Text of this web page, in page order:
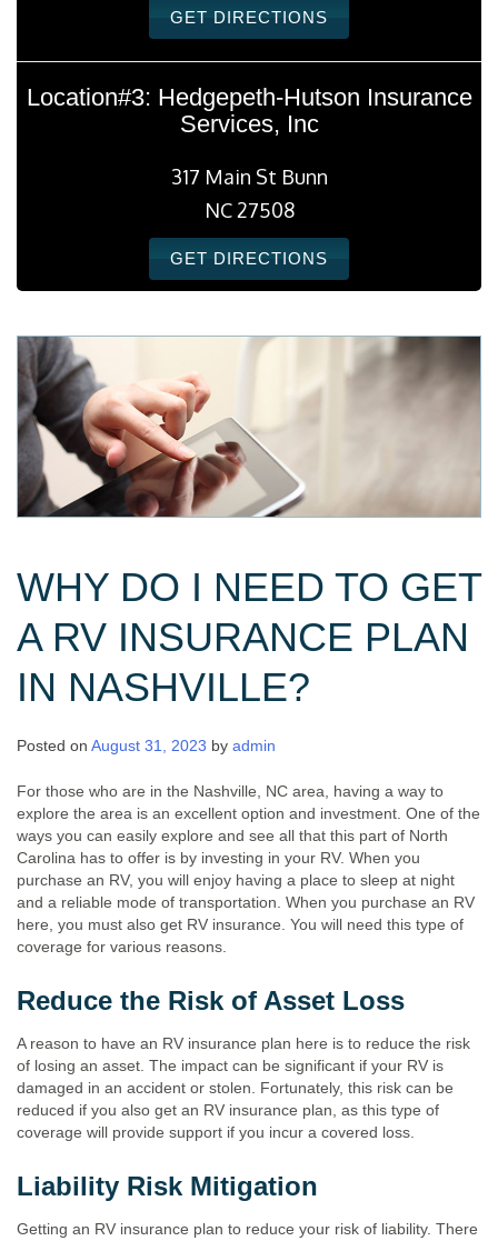
GET DIRECTIONS
Location#3: Hedgepeth-Hutson Insurance
Services, Inc
317 Main St Bunn
NC 27508
GET DIRECTIONS
WHY DO I NEED TO GET
A RV INSURANCE PLAN
IN NASHVILLE?
Posted on August 31, 2023 by admin
For those who are in the Nashville, NC area, having a way to
explore the area is an excellent option and investment. One of the
ways you can easily explore and see all that this part of North
Carolina has to offer is by investing in your RV. When you
purchase an RV, you will enjoy having a place to sleep at night
and a reliable mode of transportation. When you purchase an RV
here, you must also get RV insurance. You will need this type of
coverage for various reasons.
Reduce the Risk of Asset Loss
A reason to have an RV insurance plan here is to reduce the risk
of losing an asset. The impact can be significant if your RV is
damaged in an accident or stolen. Fortunately, this risk can be
reduced if you also get an RV insurance plan, as this type of
coverage will provide support if you incur a covered loss.
Liability Risk Mitigation
Getting an RV insurance plan to reduce your risk of liability. There